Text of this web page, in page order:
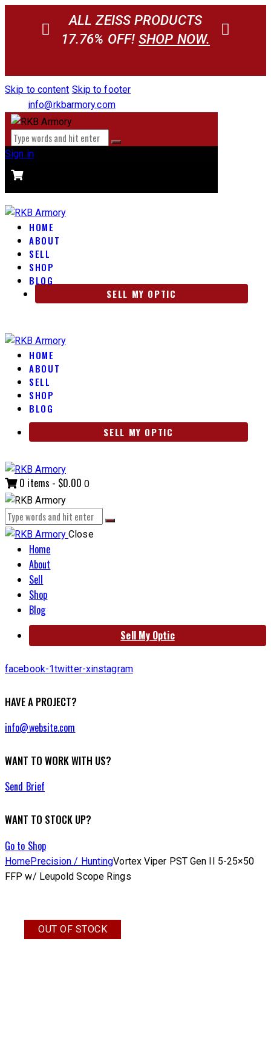
ALL ZEISS PRODUCTS
17.76% OFF!SHOP NOW.
Skip to content Skip to footer
info@rkbarmory.com
Sign in
HOME
ABOUT
SELL
SHOP
BLOG
SELL MY OPTIC
HOME
ABOUT
SELL
SHOP
BLOG
SELL MY OPTIC
0 items - $0.00 0
Close
Home
About
Sell
Shop
Blog
Sell My Optic
facebook-1twitter-xinstagram
HAVE A PROJECT?
info@website.com
WANT TO WORK WITH US?
Send Brief
WANT TO STOCK UP?
Go to Shop
HomePrecision / HuntingVortex Viper PST Gen II 5-25×50
FFP w/ Leupold Scope Rings
OUT OF STOCK